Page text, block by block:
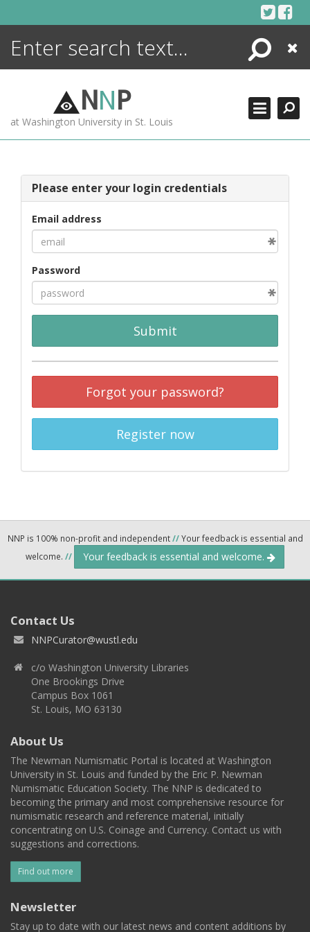
Search
Close
NNP
at Washington University in St. Louis
Please enter your login credentials
Email address
Password
Submit
Forgot your password?
Register now
NNP is 100% non-profit and independent//Your feedback is essential and
welcome. // Your feedback is essential and welcome.
Contact Us
NNPCurator@wustl.edu
c/o Washington University Libraries
One Brookings Drive
Campus Box 1061
St. Louis, MO 63130
About Us
The Newman Numismatic Portal is located at Washington
University in St. Louis and funded by the Eric P. Newman
Numismatic Education Society. The NNP is dedicated to
becoming the primary and most comprehensive resource for
numismatic research and reference material, initially
concentrating on U.S. Coinage and Currency. Contact us with
suggestions and corrections.
Find out more
Newsletter
Stay up to date with our latest news and content additions by
ENCYCLOPEDIA
MORE +